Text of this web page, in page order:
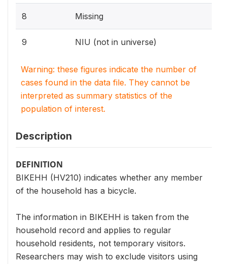
8 Missing
9 NIU (not in universe)
Warning: these figures indicate the number of
cases found in the data file. They cannot be
interpreted as summary statistics of the
population of interest.
Description
DEFINITION
BIKEHH (HV210) indicates whether any member
of the household has a bicycle.
The information in BIKEHH is taken from the
household record and applies to regular
household residents, not temporary visitors.
Researchers may wish to exclude visitors using